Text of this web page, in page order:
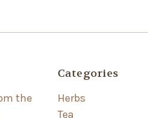
the
Categories
Herbs
Tea